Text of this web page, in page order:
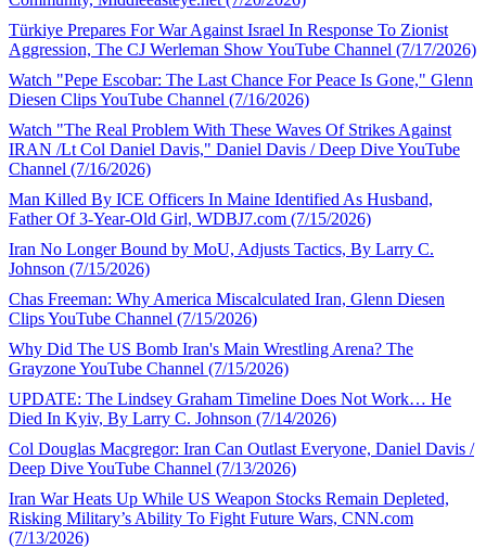
Türkiye Prepares For War Against Israel In Response To Zionist
Aggression, The CJ Werleman Show YouTube Channel (7/17/2026)
Watch "Pepe Escobar: The Last Chance For Peace Is Gone," Glenn
Diesen Clips YouTube Channel (7/16/2026)
Watch "The Real Problem With These Waves Of Strikes Against
IRAN /Lt Col Daniel Davis," Daniel Davis / Deep Dive YouTube
Channel (7/16/2026)
Man Killed By ICE Officers In Maine Identified As Husband,
Father Of 3-Year-Old Girl, WDBJ7.com (7/15/2026)
Iran No Longer Bound by MoU, Adjusts Tactics, By Larry C.
Johnson (7/15/2026)
Chas Freeman: Why America Miscalculated Iran, Glenn Diesen
Clips YouTube Channel (7/15/2026)
Why Did The US Bomb Iran's Main Wrestling Arena? The
Grayzone YouTube Channel (7/15/2026)
UPDATE: The Lindsey Graham Timeline Does Not Work… He
Died In Kyiv, By Larry C. Johnson (7/14/2026)
Col Douglas Macgregor: Iran Can Outlast Everyone, Daniel Davis /
Deep Dive YouTube Channel (7/13/2026)
Iran War Heats Up While US Weapon Stocks Remain Depleted,
Risking Military’s Ability To Fight Future Wars, CNN.com
(7/13/2026)